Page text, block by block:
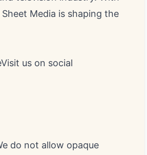
Media is shaping the
Visit us on social
do not allow opaque